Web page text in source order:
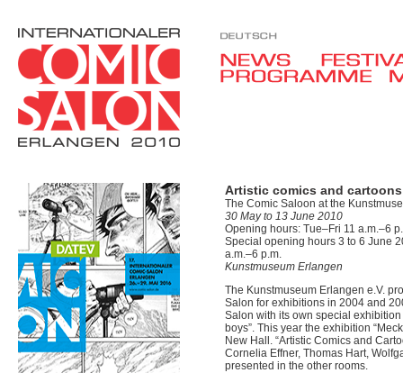
Artistic comics and cartoons
The Comic Saloon at the
30 May to 13 June 2010
Opening hours: Tue–Fri 11 a.m.–6
Special opening hours 3 to 6 June
a.m.–6 p.m.
Kunstmuseum Erlangen
The Kunstmuseum Erlangen e.V.
Salon for exhibitions in 2004 and
Salon with its own special
boys”. This year the exhibition
New Hall. “Artistic Comics and
Cornelia Effner, Thomas Hart,
presented in the other rooms.